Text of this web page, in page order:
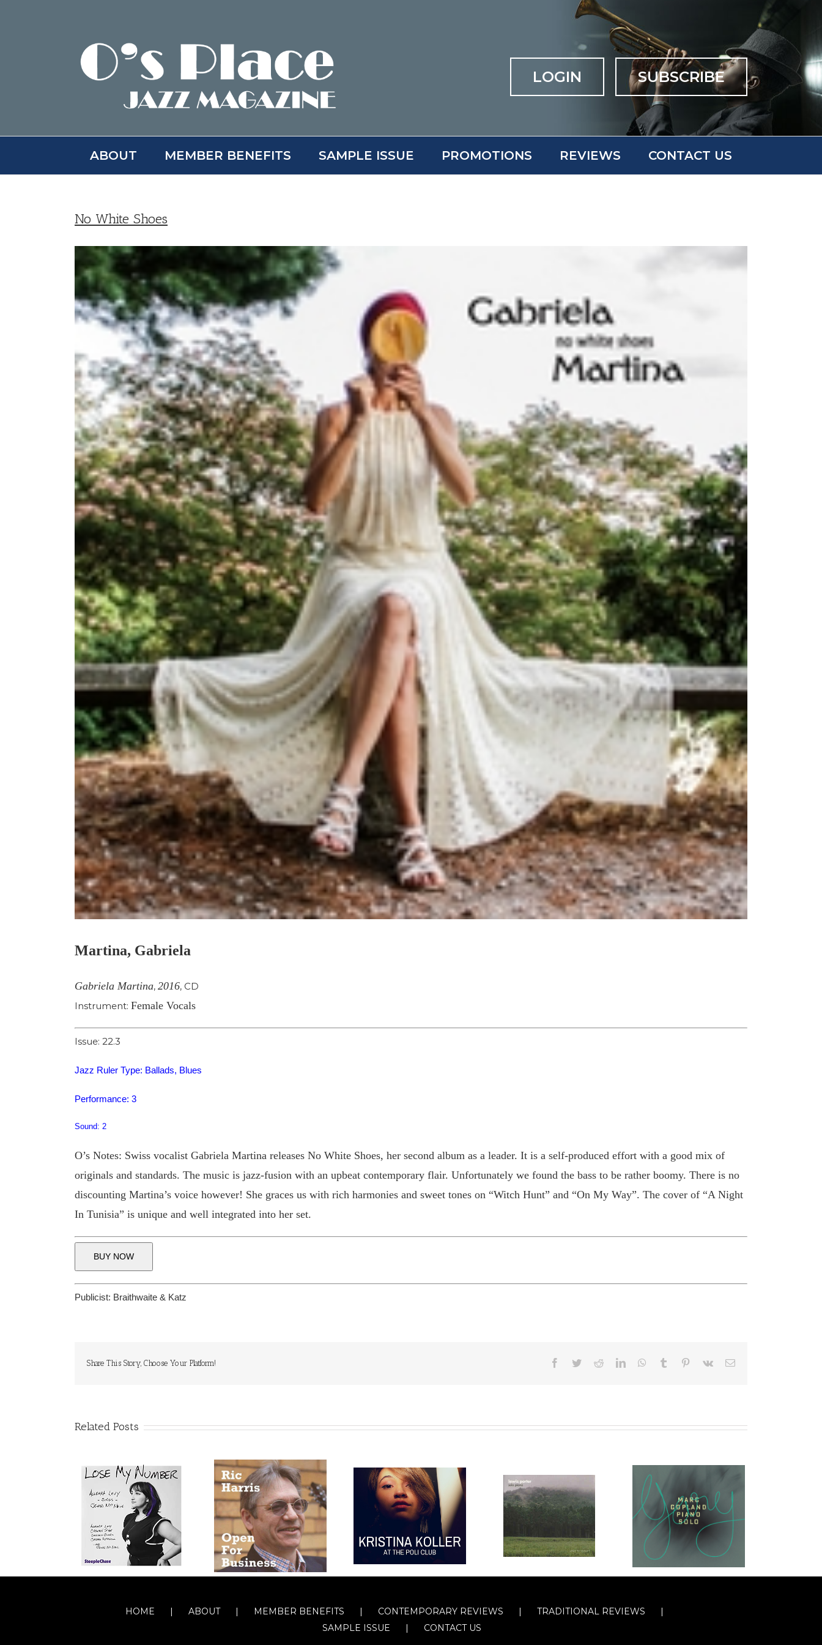
LOGIN SUBSCRIBE
ABOUT MEMBER BENEFITS SAMPLE ISSUE PROMOTIONS REVIEWS CONTACT US
No White Shoes
View
Larger
Image
Martina, Gabriela
Gabriela Martina, 2016, CD
Instrument: Female Vocals
Issue: 22.3
Jazz Ruler Type: Ballads, Blues
Performance: 3
Sound: 2
O’s Notes: Swiss vocalist Gabriela Martina releases No White Shoes, her second album as a leader. It is a self-produced effort with a good mix of
originals and standards. The music is jazz-fusion with an upbeat contemporary flair. Unfortunately we found the bass to be rather boomy. There is no
discounting Martina’s voice however! She graces us with rich harmonies and sweet tones on “Witch Hunt” and “On My Way”. The cover of “A Night
In Tunisia” is unique and well integrated into her set.
BUY NOW
Publicist: Braithwaite & Katz
Share This Story, Choose Your Platform! Facebook
TwitterRedditLinkedInWhatsApp
Tumblr Pinterest
Vk Email
Related Posts
HOME ABOUT MEMBER BENEFITS CONTEMPORARY REVIEWS
TRADITIONAL REVIEWS
SAMPLE ISSUE
CONTACT US